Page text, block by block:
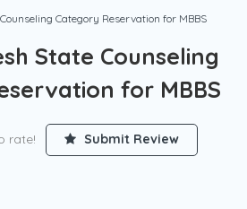
Category Reservation for MBBS
State Counseling
for MBBS
rate! Submit Review